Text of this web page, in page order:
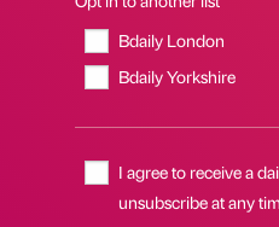
Bdaily London
Bdaily Yorkshire
I agree to receive a
unsubscribe at any